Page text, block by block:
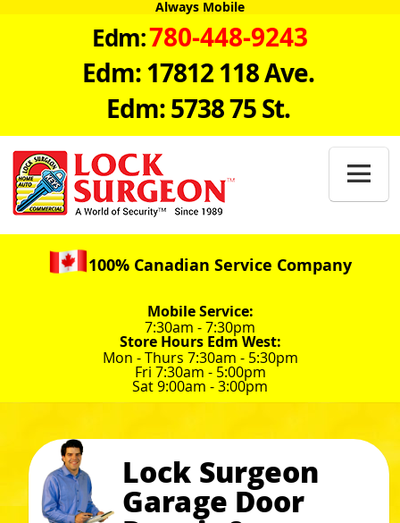
Always Mobile
Edm:780-448-9243
Edm: 17812 118 Ave.
Edm: 5738 75 St.

100% Canadian Service Company
Mobile Service:
7:30am - 7:30pm
Store Hours Edm West:
Mon - Thurs 7:30am - 5:30pm
Fri 7:30am - 5:00pm
Sat 9:00am - 3:00pm
Lock Surgeon
Garage Door